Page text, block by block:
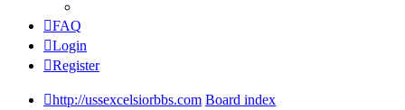
FAQ
Login
Register
http://ussexcelsiorbbs.com Board index